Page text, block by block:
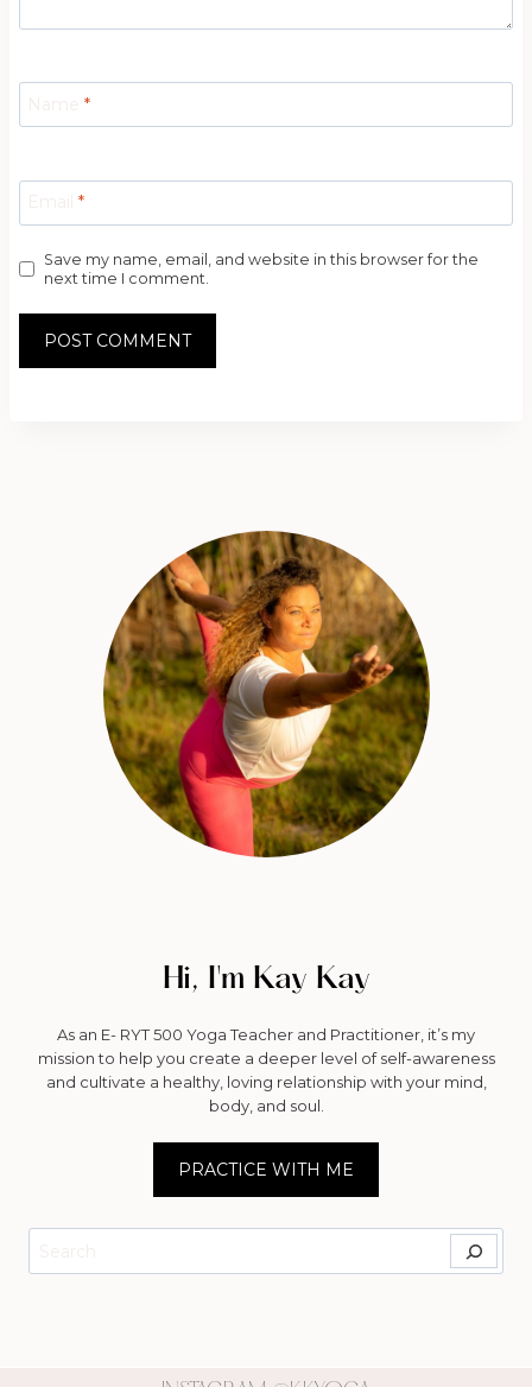
*
*
Save my name, email, and website in this browser for the
next time I comment.
Hi, I'm Kay Kay
As an E- RYT 500 Yoga Teacher and Practitioner, it’s my
mission to help you create a deeper level of self-awareness
and cultivate a healthy, loving relationship with your mind,
body, and soul.
PRACTICE WITH ME